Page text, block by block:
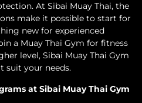
At Sibai Muay Thai, the
make it possible to start for
new for experienced
a Muay Thai Gym for fitness
level, Sibai Muay Thai Gym
suit your needs.
at Sibai Muay Thai Gym